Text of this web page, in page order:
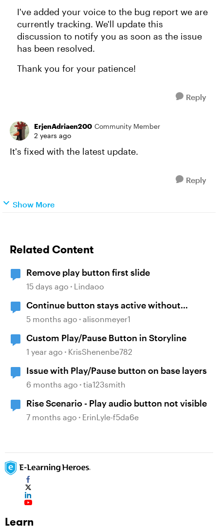
I've added your voice to the bug report we are
currently tracking. We'll update this
discussion to notify you as soon as the issue
has been resolved.
Thank you for your patience!
Reply
ErjenAdriaen200 Community Member
2 years ago
It's fixed with the latest update.
Reply
Show More
Related Content
Remove play button first slide
15 days ago Lindaoo
Continue button stays active without
playing audio
5 months ago alisonmeyer1
Custom Play/Pause Button in Storyline
1 year ago KrisShenenbe782
Issue with Play/Pause button on base layers
6 months ago tia123smith
Rise Scenario - Play audio button not visible
7 months ago ErinLyle-f5da6e
Learn